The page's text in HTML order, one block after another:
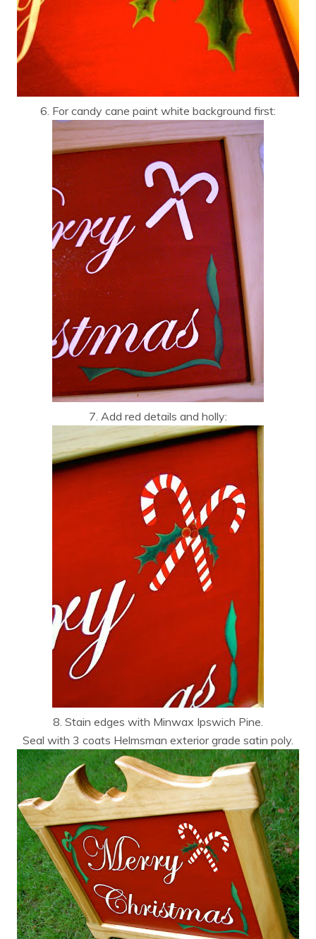
6. For candy cane paint white background first:
7. Add red details and holly:
8. Stain edges with Minwax Ipswich Pine.
Seal with 3 coats Helmsman exterior grade satin poly.